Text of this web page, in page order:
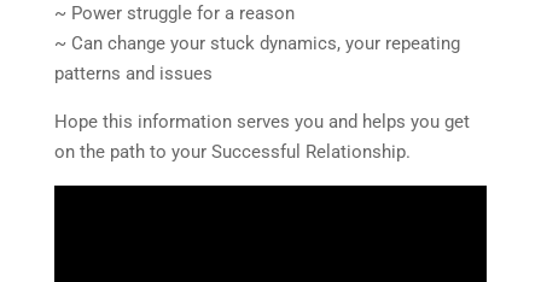
~ Power struggle for a reason
~ Can change your stuck dynamics, your repeating
patterns and issues
Hope this information serves you and helps you get
on the path to your Successful Relationship.